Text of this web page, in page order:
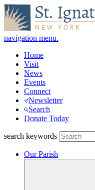
navigation menu.
Home
Visit
News
Events
Connect
Newsletter
Search
Donate Today
search keywords
Our Parish